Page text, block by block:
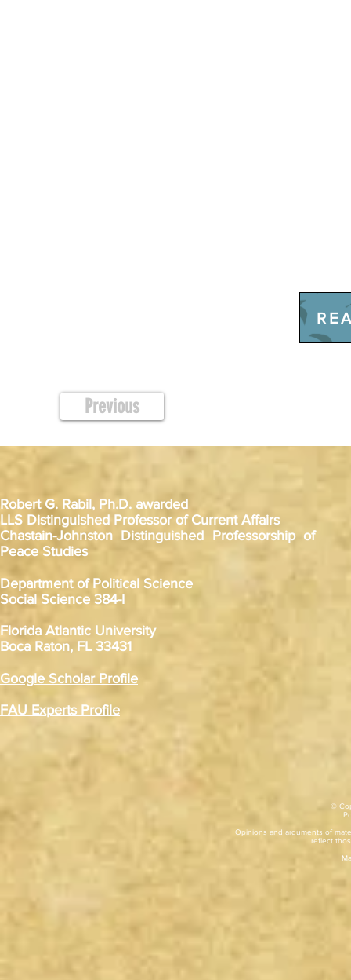
Previous
Robert G. Rabil, Ph.D. awarded
LLS Distinguished Professor of Current Affairs
Chastain-Johnston Distinguished Professorship of
Peace Studies
Department of Political Science
Social Science 384-I
Florida Atlantic University
Boca Raton, FL 33431
Google Scholar Profile
FAU Experts Profile
©
Opinions and arguments of
reflect